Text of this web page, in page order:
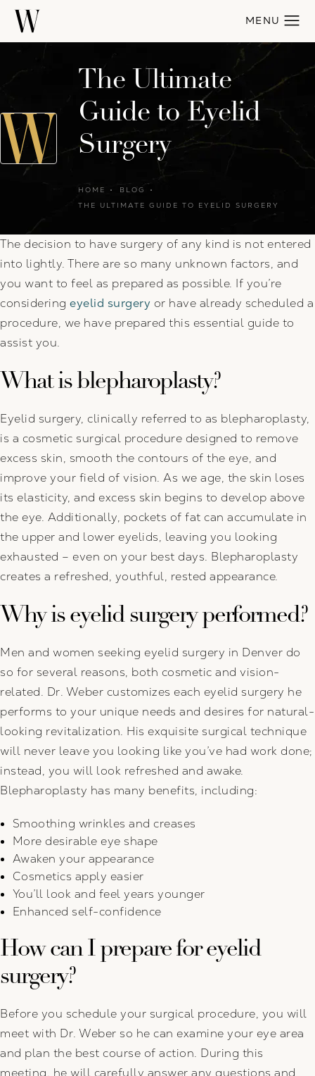
The Ultimate
Guide to Eyelid
Surgery
HOME
BLOG
THE ULTIMATE GUIDE TO EYELID SURGERY
The decision to have surgery of any kind is not entered
into lightly. There are so many unknown factors, and
you want to feel as prepared as possible. If you’re
considering eyelid surgery or have already scheduled a
procedure, we have prepared this essential guide to
assist you.
What is blepharoplasty?
Eyelid surgery, clinically referred to as blepharoplasty,
is a cosmetic surgical procedure designed to remove
excess skin, smooth the contours of the eye, and
improve your field of vision. As we age, the skin loses
its elasticity, and excess skin begins to develop above
the eye. Additionally, pockets of fat can accumulate in
the upper and lower eyelids, leaving you looking
exhausted – even on your best days. Blepharoplasty
creates a refreshed, youthful, rested appearance.
Why is eyelid surgery performed?
Men and women seeking eyelid surgery in Denver do
so for several reasons, both cosmetic and vision-
related. Dr. Weber customizes each eyelid surgery he
performs to your unique needs and desires for natural-
looking revitalization. His exquisite surgical technique
will never leave you looking like you’ve had work done;
instead, you will look refreshed and awake.
Blepharoplasty has many benefits, including:
Smoothing wrinkles and creases
More desirable eye shape
Awaken your appearance
Cosmetics apply easier
You’ll look and feel years younger
Enhanced self-confidence
How can I prepare for eyelid
surgery?
Before you schedule your surgical procedure, you will
meet with Dr. Weber so he can examine your eye area
and plan the best course of action. During this
meeting, he will carefully answer any questions and